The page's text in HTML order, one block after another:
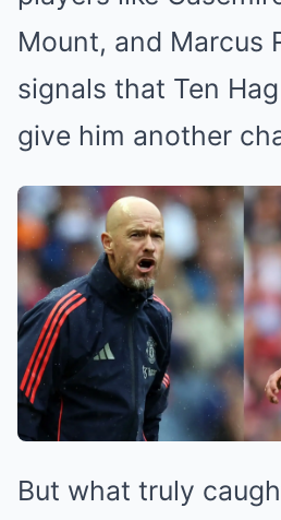
Mount, and Marcus
signals that Ten
give him another
But what truly